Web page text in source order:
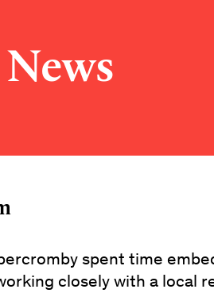
News
spent time
closely with a local